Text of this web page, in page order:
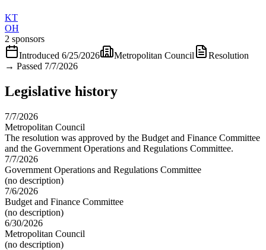
KT
OH
2 sponsors
Introduced 6/25/2026 Metropolitan Council
Resolution
→ Passed 7/7/2026
Legislative history
7/7/2026
Metropolitan Council
The resolution was approved by the Budget and Finance Committee
and the Government Operations and Regulations Committee.
7/7/2026
Government Operations and Regulations Committee
(no description)
7/6/2026
Budget and Finance Committee
(no description)
6/30/2026
Metropolitan Council
(no description)